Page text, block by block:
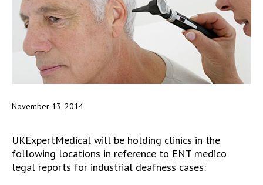
November 13, 2014
UKExpertMedical will be holding clinics in the
following locations in reference to ENT medico
legal reports for industrial deafness cases: